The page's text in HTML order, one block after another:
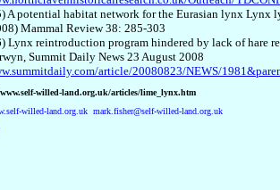
A potential habitat network for the Eurasian lynx Lynx
Mammal Review 38: 285-303
Lynx reintroduction program hindered by lack of hare
Summit Daily News 23 August 2008
article/20080823/NEWS/
willed-land.org.uk/articles/lime_lynx.htm
willed-land.org.uk mark.fisher@self-willed-land.org.uk